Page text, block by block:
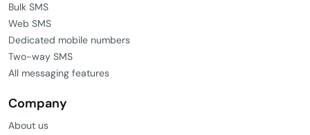
Bulk SMS
Web SMS
Dedicated mobile numbers
Two-way SMS
All messaging features
Company
About us